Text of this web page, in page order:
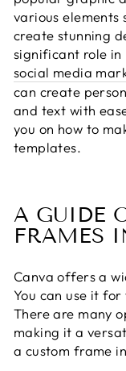
various elements
create stunning
significant role in
social media
can create
and text with
you on how to
templates.
A GUIDE
FRAMES
Canva offers a
You can use it
There are many
making it a
a custom frame